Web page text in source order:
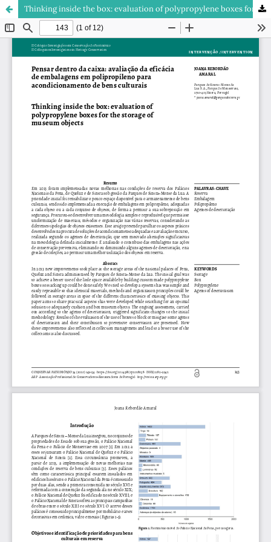
Thinking inside the box: evaluation of polypropylene boxes for the storage of museum objects